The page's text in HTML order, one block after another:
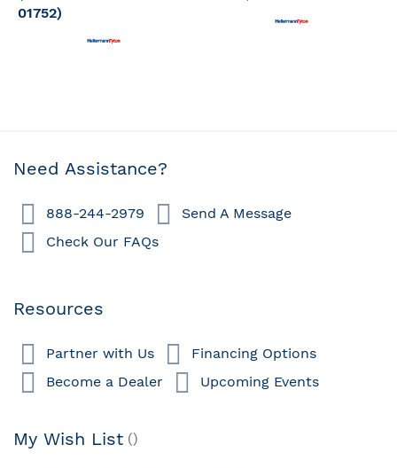
01752)
Need Assistance?
888-244-2979
Send A Message
Check Our FAQs
Resources
Partner with Us
Financing Options
Become a Dealer
Upcoming Events
My Wish List